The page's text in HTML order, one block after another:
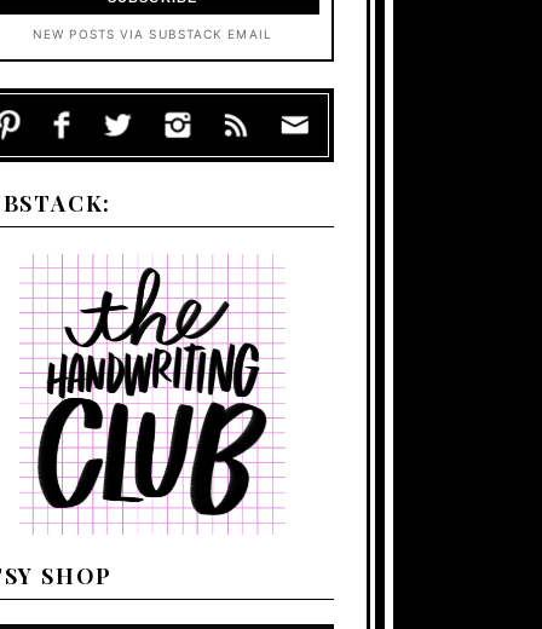
NEW POSTS VIA SUBSTACK EMAIL
SHOP